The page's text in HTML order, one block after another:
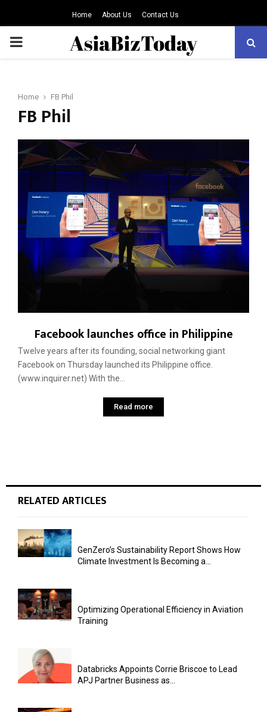
Home About Us Contact Us
PRIMARY
Home FB Phil
FB Phil
Facebook launches office in Philippine
Twelve years after its founding, social networking giant
Facebook on Thursday launched its Philippine office.
(www.inquirer.net) With the...
Read more
RELATED ARTICLES
GenZero’s Sustainability Report Shows How
Climate Investment Is Becoming a...
Optimizing Operational Efficiency in Aviation
Training
Databricks Appoints Corrie Briscoe to Lead
APJ Partner Business as...